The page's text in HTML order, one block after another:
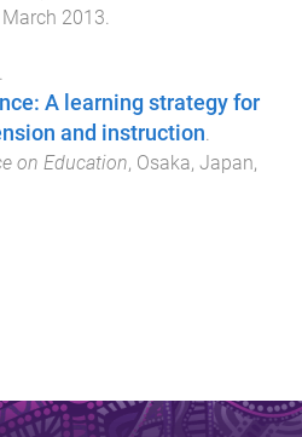
2013.
A learning strategy for
and instruction.
on Education, Osaka, Japan,